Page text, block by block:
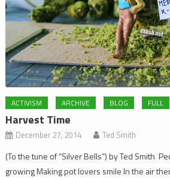
ACTIVISM ARCHIVE BLOG FULL
Harvest Time
December 27, 2014 Ted Smith
(To the tune of “Silver Bells”) by Ted Smith
growing Making pot lovers smile In the air